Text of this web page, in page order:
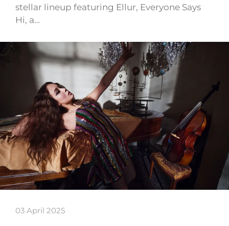
stellar lineup featuring Ellur, Everyone Says
Hi, a…
03 April 2025